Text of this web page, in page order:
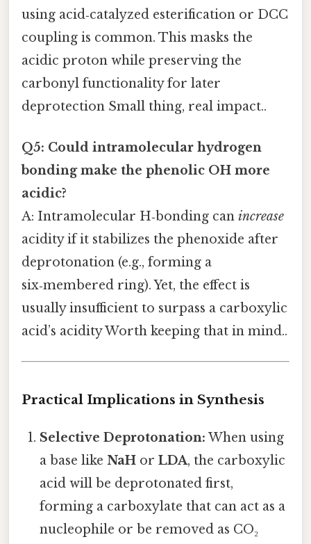
using acid‑catalyzed esterification or DCC
coupling is common. This masks the
acidic proton while preserving the
carbonyl functionality for later
deprotection Small thing, real impact..
Q5: Could intramolecular hydrogen
bonding make the phenolic OH more
acidic?
A: Intramolecular H‑bonding can increase
acidity if it stabilizes the phenoxide after
deprotonation (e.g., forming a
six‑membered ring). Yet, the effect is
usually insufficient to surpass a carboxylic
acid’s acidity Worth keeping that in mind..
Practical Implications in Synthesis
Selective Deprotonation: When using
a base likeNaH orLDA, the carboxylic
acid will be deprotonated first,
forming a carboxylate that can act as a
nucleophile or be removed as CO₂